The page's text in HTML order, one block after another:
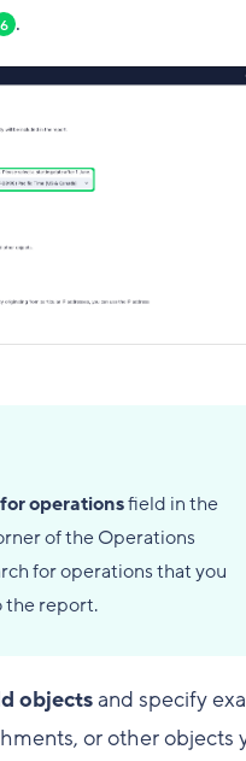
6 .
operationsfield in the
of the Operations
for operations that you
the report.
objectsand specify
or other objects